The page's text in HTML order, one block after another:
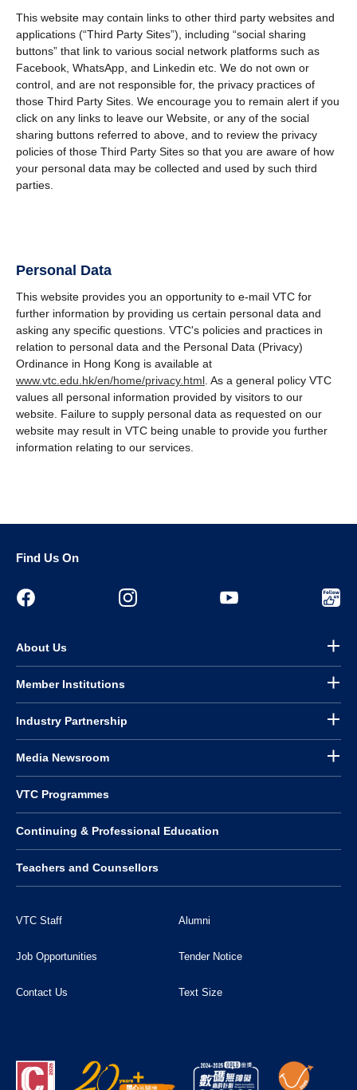
This website may contain links to other third party websites and
applications (“Third Party Sites”), including “social sharing
buttons” that link to various social network platforms such as
Facebook, WhatsApp, and Linkedin etc. We do not own or
control, and are not responsible for, the privacy practices of
those Third Party Sites. We encourage you to remain alert if you
click on any links to leave our Website, or any of the social
sharing buttons referred to above, and to review the privacy
policies of those Third Party Sites so that you are aware of how
your personal data may be collected and used by such third
parties.
Personal Data
This website provides you an opportunity to e-mail VTC for
further information by providing us certain personal data and
asking any specific questions. VTC's policies and practices in
relation to personal data and the Personal Data (Privacy)
Ordinance in Hong Kong is available at
www.vtc.edu.hk/en/home/privacy.html . As a general policy VTC
values all personal information provided by visitors to our
website. Failure to supply personal data as requested on our
website may result in VTC being unable to provide you further
information relating to our services.
Find Us On
About Us
Member Institutions
Industry Partnership
Media Newsroom
VTC Programmes
Continuing & Professional Education
Teachers and Counsellors
VTC Staff Alumni
Job Opportunities Tender Notice
Contact Us Text Size